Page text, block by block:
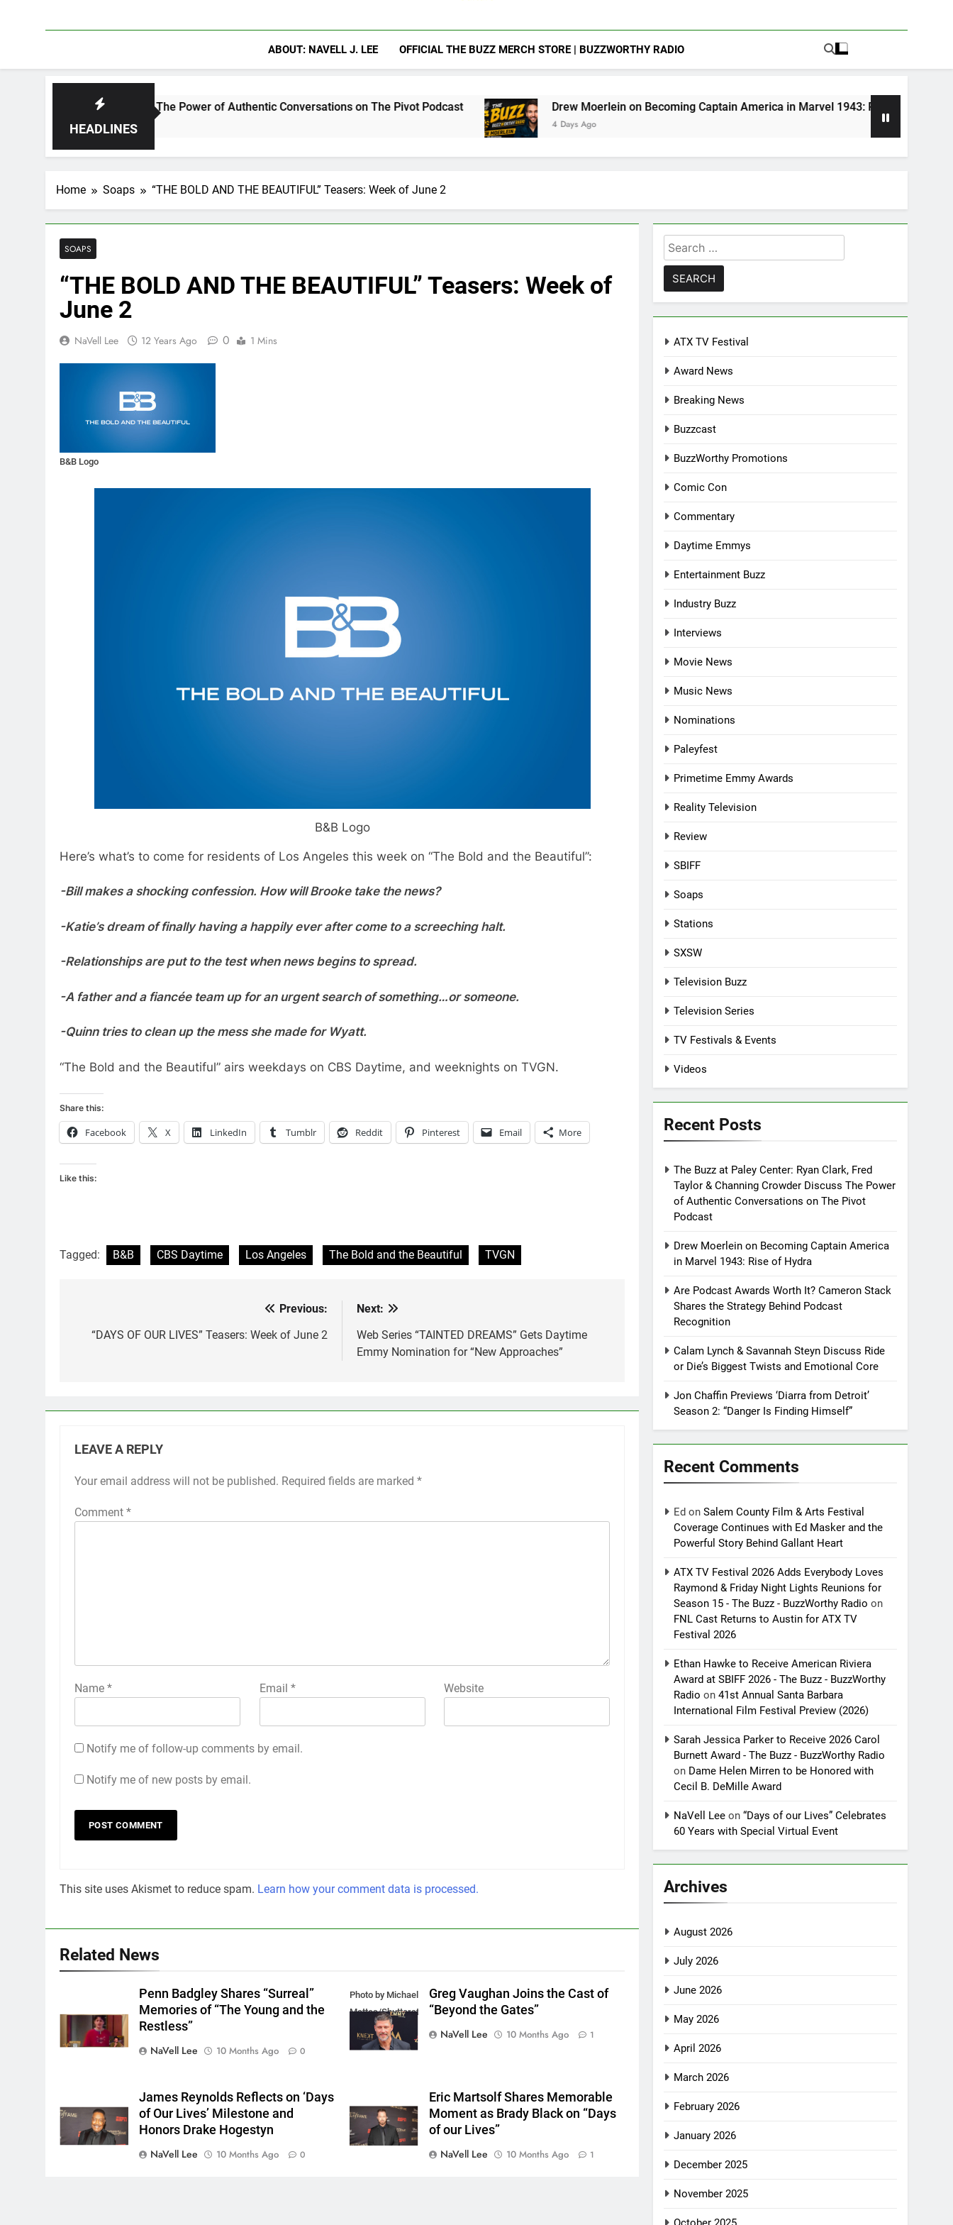
ABOUT: NAVELL J. LEE OFFICIAL THE BUZZ MERCH STORE | BUZZWORTHY RADIO
HEADLINES
Discuss The Power of Authentic Conversations on The Pivot Podcast Drew Moerlein on Becoming Captain America in Marvel 1943: Rise of Hydra
4 Days Ago
Home Soaps “THE BOLD AND THE BEAUTIFUL” Teasers: Week of June 2
SOAPS
“THE BOLD AND THE BEAUTIFUL” Teasers: Week of
June 2
NaVell Lee 12 Years Ago 0 1 Mins
B&B Logo
B&B Logo
Here’s what’s to come for residents of Los Angeles this week on “The Bold and the Beautiful”:
-Bill makes a shocking confession. How will Brooke take the news?
-Katie’s dream of finally having a happily ever after come to a screeching halt.
-Relationships are put to the test when news begins to spread.
-A father and a fiancée team up for an urgent search of something…or someone.
-Quinn tries to clean up the mess she made for Wyatt.
“The Bold and the Beautiful” airs weekdays on CBS Daytime, and weeknights on TVGN.
Share this:
Facebook X LinkedIn Tumblr Reddit Pinterest Email More
Like this:
Tagged: B&B CBS Daytime Los Angeles The Bold and the Beautiful TVGN
navigation
Previous:
“DAYS OF OUR LIVES” Teasers: Week of June 2
Next:
Web Series “TAINTED DREAMS” Gets Daytime
Emmy Nomination for “New Approaches”
LEAVE A REPLY
Your email address will not be published. Required fields are marked *
Comment *
Name * Email * Website
Notify me of follow-up comments by email.
Notify me of new posts by email.
This site uses Akismet to reduce spam. Learn how your comment data is processed.
Related News
Penn Badgley Shares “Surreal”
Memories of “The Young and the
Restless”
NaVell Lee
10 Months Ago 0
Photo by Michael
Mattes/Shutterstock
Greg Vaughan Joins the Cast of
“Beyond the Gates”
NaVell Lee
10 Months Ago 1
James Reynolds Reflects on ‘Days
of Our Lives’ Milestone and
Honors Drake Hogestyn
NaVell Lee
10 Months Ago 0
Eric Martsolf Shares Memorable
Moment as Brady Black on “Days
of our Lives”
NaVell Lee
10 Months Ago 1
Search
for:
ATX TV Festival
Award News
Breaking News
Buzzcast
BuzzWorthy Promotions
Comic Con
Commentary
Daytime Emmys
Entertainment Buzz
Industry Buzz
Interviews
Movie News
Music News
Nominations
Paleyfest
Primetime Emmy Awards
Reality Television
Review
SBIFF
Soaps
Stations
SXSW
Television Buzz
Television Series
TV Festivals & Events
Videos
Recent Posts
The Buzz at Paley Center: Ryan Clark, Fred
Taylor & Channing Crowder Discuss The Power
of Authentic Conversations on The Pivot
Podcast
Drew Moerlein on Becoming Captain America
in Marvel 1943: Rise of Hydra
Are Podcast Awards Worth It? Cameron Stack
Shares the Strategy Behind Podcast
Recognition
Calam Lynch & Savannah Steyn Discuss Ride
or Die’s Biggest Twists and Emotional Core
Jon Chaffin Previews ‘Diarra from Detroit’
Season 2: “Danger Is Finding Himself”
Recent Comments
Ed onSalem County Film & Arts Festival
Coverage Continues with Ed Masker and the
Powerful Story Behind Gallant Heart
ATX TV Festival 2026 Adds Everybody Loves
Raymond & Friday Night Lights Reunions for
Season 15 - The Buzz - BuzzWorthy Radio on
FNL Cast Returns to Austin for ATX TV
Festival 2026
Ethan Hawke to Receive American Riviera
Award at SBIFF 2026 - The Buzz - BuzzWorthy
Radio on41st Annual Santa Barbara
International Film Festival Preview (2026)
Sarah Jessica Parker to Receive 2026 Carol
Burnett Award - The Buzz - BuzzWorthy Radio
on Dame Helen Mirren to be Honored with
Cecil B. DeMille Award
NaVell Lee on“Days of our Lives” Celebrates
60 Years with Special Virtual Event
Archives
August 2026
July 2026
June 2026
May 2026
April 2026
March 2026
February 2026
January 2026
December 2025
November 2025